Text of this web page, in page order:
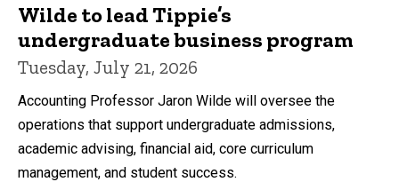
Wilde to lead Tippie’s
undergraduate business program
Tuesday, July 21, 2026
Accounting Professor Jaron Wilde will oversee the
operations that support undergraduate admissions,
academic advising, financial aid, core curriculum
management, and student success.